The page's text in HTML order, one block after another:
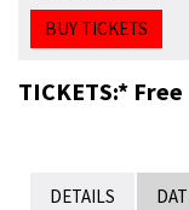
BUY TICKETS
TICKETS:* Free
DETAILS